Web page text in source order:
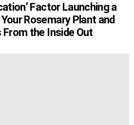
Factor Launching a
Rosemary Plant and
the Inside Out